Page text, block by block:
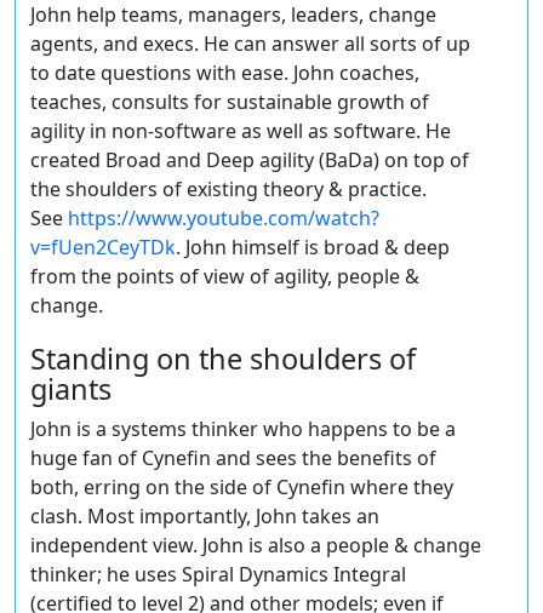
John help teams, managers, leaders, change
agents, and execs. He can answer all sorts of up
to date questions with ease. John coaches,
teaches, consults for sustainable growth of
agility in non-software as well as software. He
created Broad and Deep agility (BaDa) on top of
the shoulders of existing theory & practice.
See https://www.youtube.com/watch?
v=fUen2CeyTDk. John himself is broad & deep
from the points of view of agility, people &
change.
Standing on the shoulders of
giants
John is a systems thinker who happens to be a
huge fan of Cynefin and sees the benefits of
both, erring on the side of Cynefin where they
clash. Most importantly, John takes an
independent view. John is also a people & change
thinker; he uses Spiral Dynamics Integral
(certified to level 2) and other models; even if